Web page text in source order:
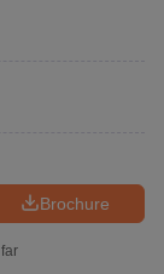
Brochure